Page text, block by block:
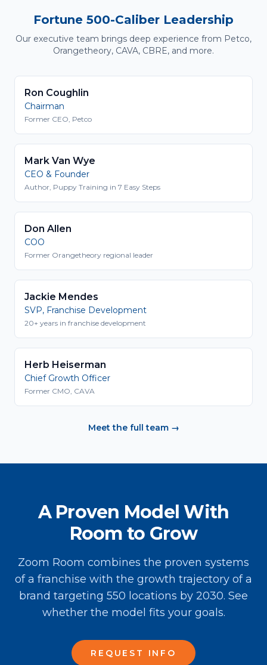
Fortune 500-Caliber Leadership
Our executive team brings deep experience from Petco,
Orangetheory, CAVA, CBRE, and more.
Ron Coughlin
Chairman
Former CEO, Petco
Mark Van Wye
CEO & Founder
Author, Puppy Training in 7 Easy Steps
Don Allen
COO
Former Orangetheory regional leader
Jackie Mendes
SVP, Franchise Development
20+ years in franchise development
Herb Heiserman
Chief Growth Officer
Former CMO, CAVA
Meet the full team →
A Proven Model With
Room to Grow
Zoom Room combines the proven systems
of a franchise with the growth trajectory of a
brand targeting 550 locations by 2030. See
whether the model fits your goals.
REQUEST INFO